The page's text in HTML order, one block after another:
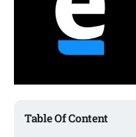
Table Of Content